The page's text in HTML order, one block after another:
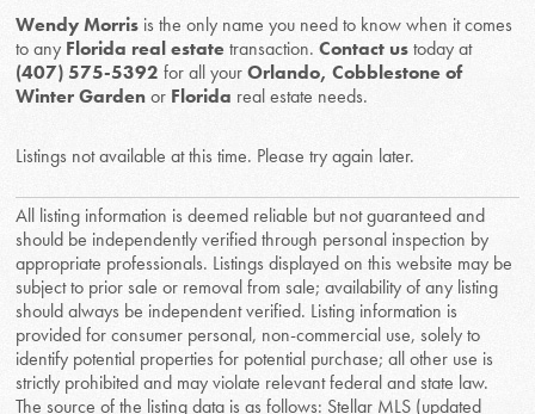
Wendy Morris is the only name you need to know when it comes
to any Florida real estatetransaction.Contact ustoday at
(407) 575-5392 for all yourOrlando, Cobblestone of
Winter Gardenor Florida real estate needs.
Listings not available at this time. Please try again later.
All listing information is deemed reliable but not guaranteed and
should be independently verified through personal inspection by
appropriate professionals. Listings displayed on this website may be
subject to prior sale or removal from sale; availability of any listing
should always be independent verified. Listing information is
provided for consumer personal, non-commercial use, solely to
identify potential properties for potential purchase; all other use is
strictly prohibited and may violate relevant federal and state law.
The source of the listing data is as follows: Stellar MLS (updated